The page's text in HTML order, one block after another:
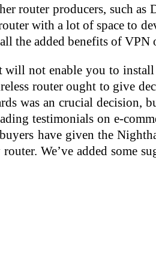
router producers, such
with a lot of space to
the added benefits of
not enable you to
router ought to give
was an crucial decision,
testimonials on e-
have given the
We’ve added some